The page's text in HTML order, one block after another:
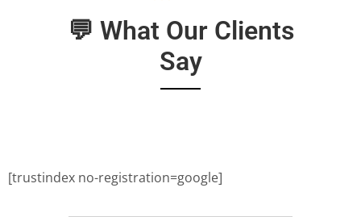
💬 What Our Clients
Say
[trustindex no-registration=google]